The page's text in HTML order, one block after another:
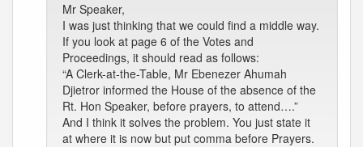
Mr Speaker,
I was just thinking that we could find a middle way.
If you look at page 6 of the Votes and
Proceedings, it should read as follows:
“A Clerk-at-the-Table, Mr Ebenezer Ahumah
Djietror informed the House of the absence of the
Rt. Hon Speaker, before prayers, to attend….”
And I think it solves the problem. You just state it
at where it is now but put comma before Prayers.